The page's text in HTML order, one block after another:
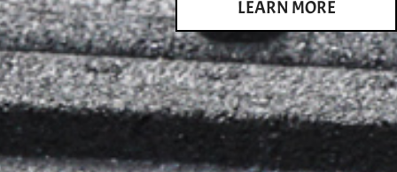
LEARN MORE